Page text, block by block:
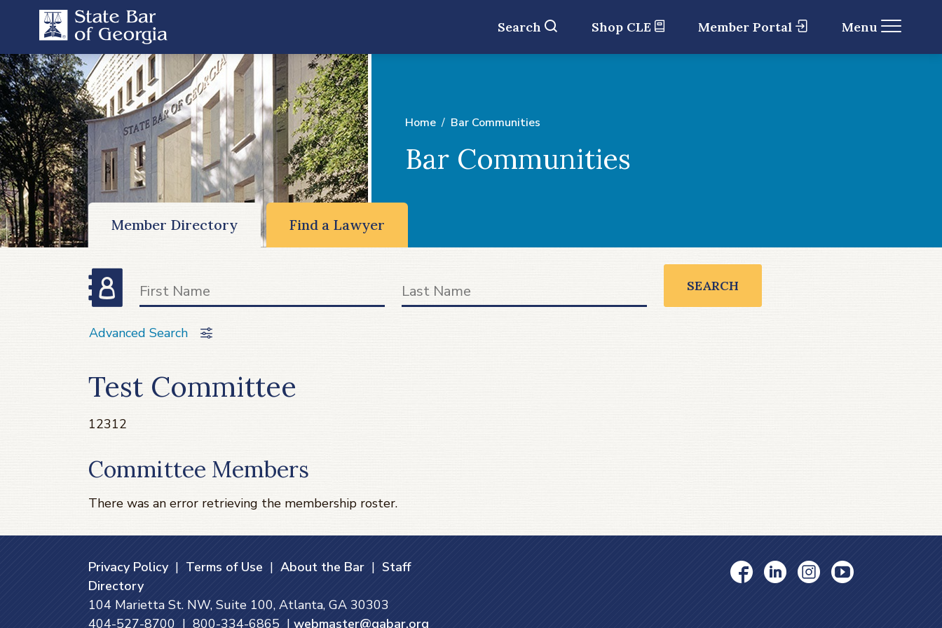
Search Shop CLE Member Portal Menu
Home Bar Communities
Bar Communities
Member Directory Find a Lawyer
SEARCH
Advanced Search
Test Committee
12312
Committee Members
There was an error retrieving the membership roster.
Privacy Policy| Terms of Use | About the Bar | Staff
Directory
104 Marietta St. NW, Suite 100, Atlanta, GA 30303
404-527-8700 | 800-334-6865 | webmaster@gabar.org